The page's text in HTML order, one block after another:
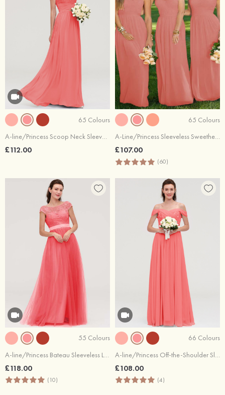
65 Colours
A-line/Princess Scoop Neck Sleeveless Long/Floor-Length Chiffon Bridesmaid Dresses With Pleated Lace
£112.00
65 Colours
A-Line/Princess Sleeveless Sweetheart Long/Floor-Length Chiffon Bridesmaid Dress
£107.00
(60)
55 Colours
£118.00
(10)
66 Colours
£108.00
(4)